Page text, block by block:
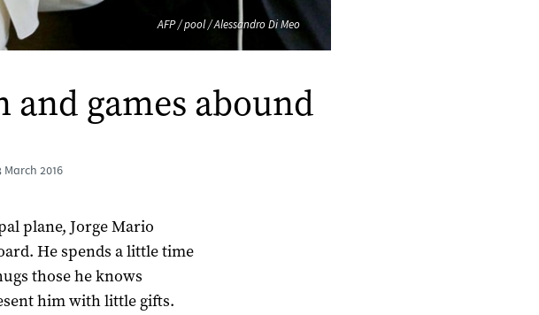
AFP / pool / Alessandro Di Meo
games abound
March 2016
plane, Jorge Mario
He spends a little time
those he knows
him with little gifts.